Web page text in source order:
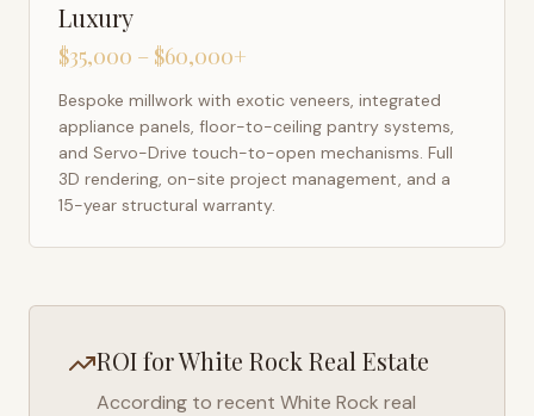
Luxury
$35,000 – $60,000+
Bespoke millwork with exotic veneers, integrated
appliance panels, floor-to-ceiling pantry systems,
and Servo-Drive touch-to-open mechanisms. Full
3D rendering, on-site project management, and a
15-year structural warranty.
ROI forWhite Rock Real Estate
According to recent White Rock real